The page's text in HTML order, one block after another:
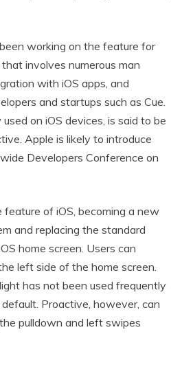
working on the feature for
involves numerous man
with iOS apps, and
and startups such as Cue.
on iOS devices, is said to be
Apple is likely to introduce
Developers Conference on
feature of iOS, becoming a new
and replacing the standard
home screen. Users can
left side of the home screen.
has not been used frequently
Proactive, however, can
pulldown and left swipes